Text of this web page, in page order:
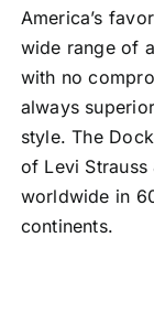
America’s
wide range of
with no
always
style. The
of Levi
worldwide in
continents.